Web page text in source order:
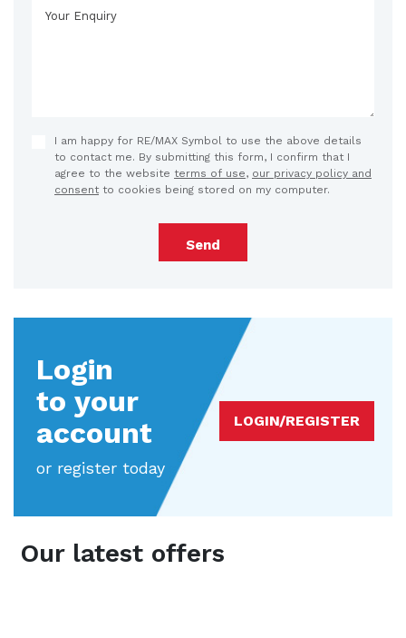
I am happy for RE/MAX Symbol to use the above details
to contact me. By submitting this form, I confirm that I
agree to the website terms of use, our privacy policy and
consent to cookies being stored on my computer.
Send
Login
to your
account
or register today
LOGIN/REGISTER
Our latest offers